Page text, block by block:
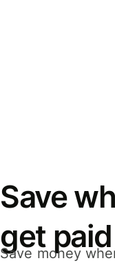
Save
get paid
Save money